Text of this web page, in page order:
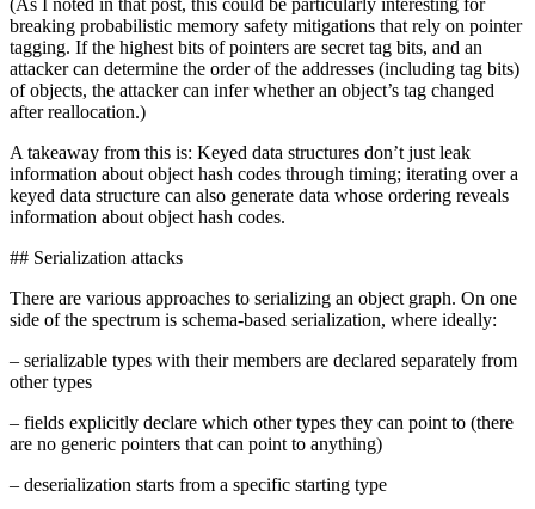
(As I noted in that post, this could be particularly interesting for
breaking probabilistic memory safety mitigations that rely on pointer
tagging. If the highest bits of pointers are secret tag bits, and an
attacker can determine the order of the addresses (including tag bits)
of objects, the attacker can infer whether an object’s tag changed
after reallocation.)
A takeaway from this is: Keyed data structures don’t just leak
information about object hash codes through timing; iterating over a
keyed data structure can also generate data whose ordering reveals
information about object hash codes.
## Serialization attacks
There are various approaches to serializing an object graph. On one
side of the spectrum is schema-based serialization, where ideally:
– serializable types with their members are declared separately from
other types
– fields explicitly declare which other types they can point to (there
are no generic pointers that can point to anything)
– deserialization starts from a specific starting type